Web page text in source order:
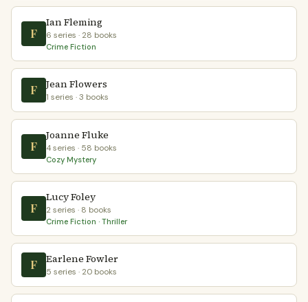
F
Ian Fleming
6 series · 28 books
Crime Fiction
F Jean Flowers
1 series · 3 books
F
Joanne Fluke
4 series · 58 books
Cozy Mystery
F
Lucy Foley
2 series · 8 books
Crime Fiction · Thriller
F Earlene Fowler
5 series · 20 books